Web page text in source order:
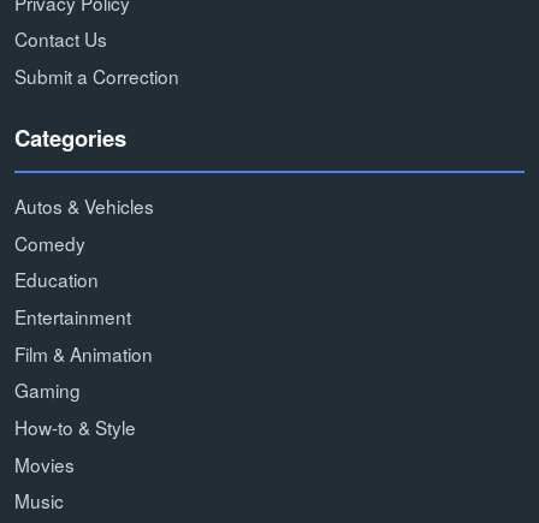
Contact Us
Submit a Correction
Categories
Autos & Vehicles
Comedy
Education
Entertainment
Film & Animation
Gaming
How-to & Style
Movies
Music